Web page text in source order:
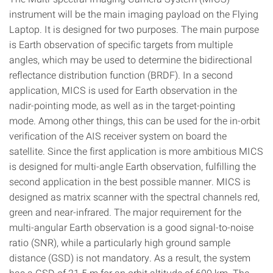
instrument will be the main imaging payload on the Flying
Laptop. It is designed for two purposes. The main purpose
is Earth observation of specific targets from multiple
angles, which may be used to determine the bidirectional
reflectance distribution function (BRDF). In a second
application, MICS is used for Earth observation in the
nadir-pointing mode, as well as in the target-pointing
mode. Among other things, this can be used for the in-orbit
verification of the AIS receiver system on board the
satellite. Since the first application is more ambitious MICS
is designed for multi-angle Earth observation, fulfilling the
second application in the best possible manner. MICS is
designed as matrix scanner with the spectral channels red,
green and near-infrared. The major requirement for the
multi-angular Earth observation is a good signal-to-noise
ratio (SNR), while a particularly high ground sample
distance (GSD) is not mandatory. As a result, the system